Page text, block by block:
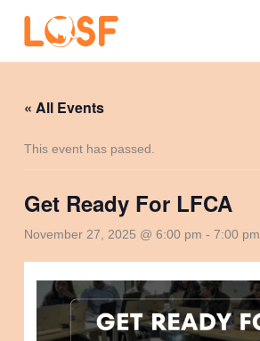
content
« All Events
This event has passed.
Get Ready For LFCA
November 27, 2025 @ 6:00 pm -7:00 pm